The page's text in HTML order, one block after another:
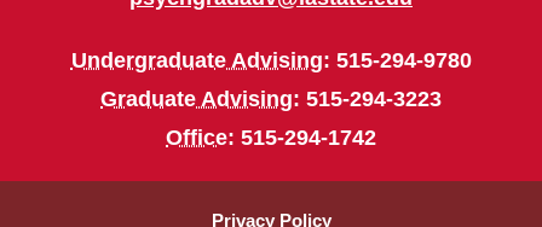
Undergraduate Advising: 515-294-9780
Graduate Advising: 515-294-3223
Office: 515-294-1742
Privacy Policy